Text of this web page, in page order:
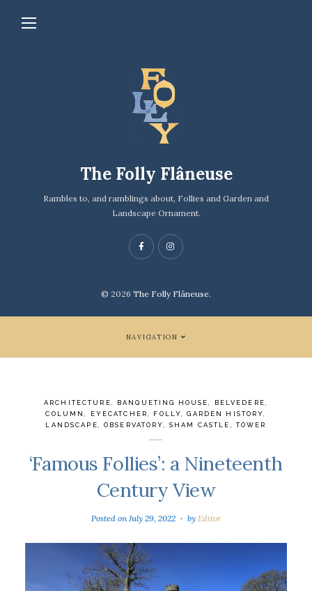
The Folly Flâneuse
Rambles to, and ramblings about, Follies and Garden and
Landscape Ornament.
© 2026 The Folly Flâneuse.
NAVIGATION
ARCHITECTURE BANQUETING HOUSE BELVEDERE
COLUMN
EYECATCHER FOLLY ,GARDEN HISTORY
LANDSCAPE
,OBSERVATORY SHAM CASTLE ,TOWER
‘Famous Follies’: a Nineteenth
Century View
Posted onJuly 29, 2022 by Editor